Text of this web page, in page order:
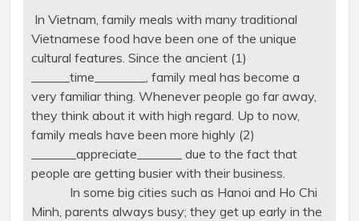
In Vietnam, family meals with many traditional
Vietnamese food have been one of the unique
cultural features. Since the ancient (1)
______time________, family meal has become a
very familiar thing. Whenever people go far away,
they think about it with high regard. Up to now,
family meals have been more highly (2)
_______appreciate_______ due to the fact that
people are getting busier with their business.
In some big cities such as Hanoi and Ho Chi
Minh, parents always busy; they get up early in the